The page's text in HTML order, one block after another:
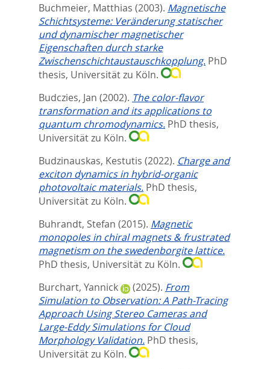
Buchmeier, Matthias (2003). Magnetische
Schichtsysteme: Veränderung statischer
und dynamischer magnetischer
Eigenschaften durch starke
Zwischenschichtaustauschkopplung. PhD
thesis, Universität zu Köln.
Budczies, Jan (2002). The color-flavor
transformation and its applications to
quantum chromodynamics. PhD thesis,
Universität zu Köln.
Budzinauskas, Kestutis (2022). Charge and
exciton dynamics in hybrid-organic
photovoltaic materials. PhD thesis,
Universität zu Köln.
Buhrandt, Stefan (2015). Magnetic
monopoles in chiral magnets & frustrated
magnetism on the swedenborgite lattice.
PhD thesis, Universität zu Köln.
Burchart, Yannick
(2025). From
Simulation to Observation: A Path-Tracing
Approach Using Stereo Cameras and
Large-Eddy Simulations for Cloud
Morphology Validation. PhD thesis,
Universität zu Köln.